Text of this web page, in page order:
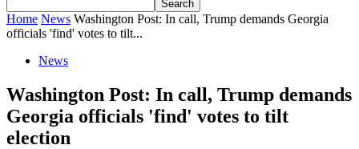
Home News Washington Post: In call, Trump demands Georgia
officials 'find' votes to tilt...
News
Washington Post: In call, Trump demands
Georgia officials 'find' votes to tilt
election